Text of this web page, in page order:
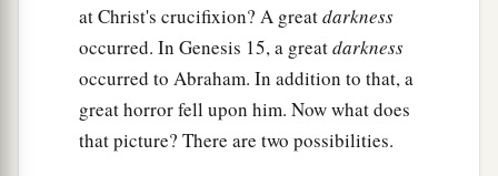
at Christ's crucifixion? A greatdarkness
occurred. In Genesis 15, a greatdarkness
occurred to Abraham. In addition to that, a
great horror fell upon him. Now what does
that picture? There are two possibilities.